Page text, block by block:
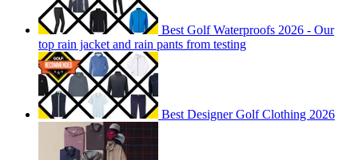
Best Golf Waterproofs 2026 - Our
top rain jacket and rain pants from testing
Best Designer Golf Clothing 2026